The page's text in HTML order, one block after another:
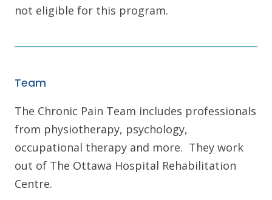
not eligible for this program.
Team
The Chronic Pain Team includes professionals
from physiotherapy, psychology,
occupational therapy and more. They work
out of The Ottawa Hospital Rehabilitation
Centre.